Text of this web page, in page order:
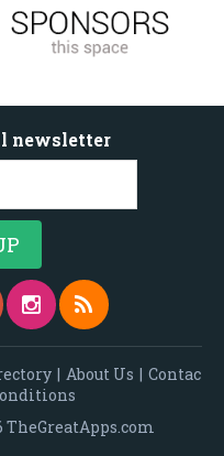
newsletter
| About Us | Contac